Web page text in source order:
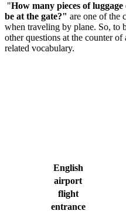
"How many pieces of
be at the gate?" are one of the
when traveling by plane. So, to
other questions at the counter
related vocabulary.
English
airport
flight
entrance